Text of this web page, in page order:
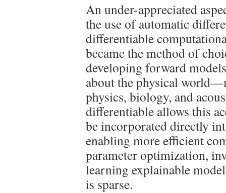
An under-appreciated
the use of automatic
differentiable
became the method of
developing forward
about the physical
physics, biology, and
differentiable allows this
be incorporated directly
enabling more efficient
parameter optimization,
learning explainable
is sparse.